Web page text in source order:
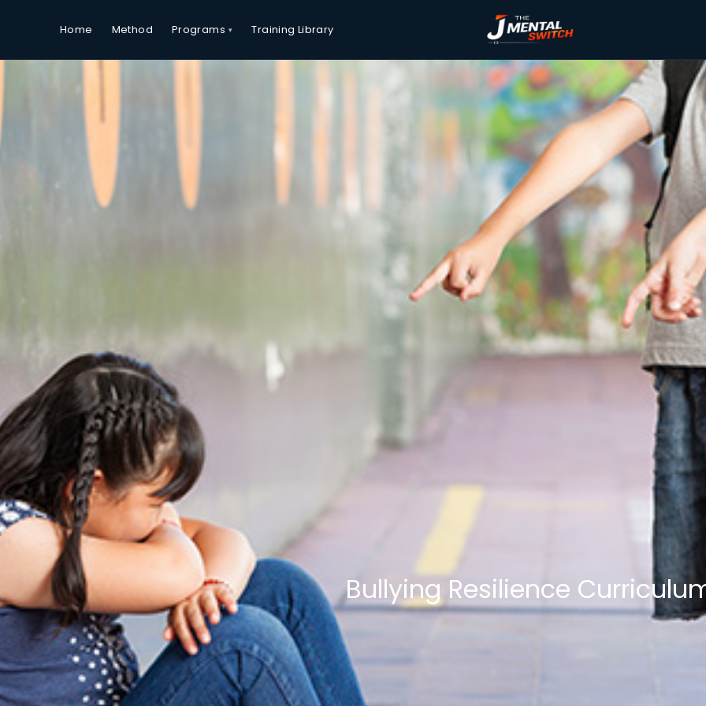
Home Method Programs Training Library
Bullying Resilience